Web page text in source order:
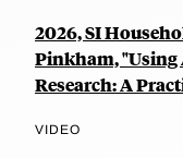
2026, SI
Pinkham, "Using
Research: A
VIDEO